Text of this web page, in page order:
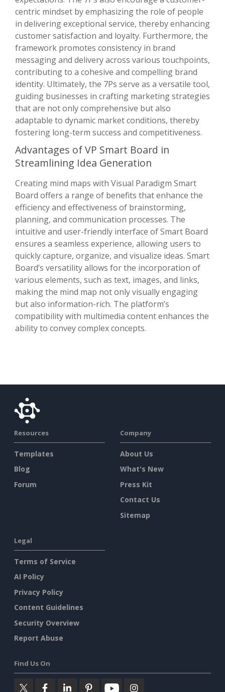
centric mindset by emphasizing the role of people
in delivering exceptional service, thereby enhancing
customer satisfaction and loyalty. Furthermore, the
framework promotes consistency in brand
messaging and delivery across various touchpoints,
contributing to a cohesive and compelling brand
identity. Ultimately, the 7Ps serve as a versatile tool,
guiding businesses in crafting marketing strategies
that are not only comprehensive but also
adaptable to dynamic market conditions, thereby
fostering long-term success and competitiveness.
Advantages of VP Smart Board in
Streamlining Idea Generation
Creating mind maps with Visual Paradigm Smart
Board offers a range of benefits that enhance the
efficiency and effectiveness of brainstorming,
planning, and communication processes. The
intuitive and user-friendly interface of Smart Board
ensures a seamless experience, allowing users to
quickly capture, organize, and visualize ideas. Smart
Board’s versatility allows for the incorporation of
various elements, such as text, images, and links,
making the mind map not only visually engaging
but also information-rich. The platform’s
compatibility with multimedia content enhances the
ability to convey complex concepts.
Resources
Templates
Blog
Forum
Company
About Us
What's New
Press Kit
Contact Us
Sitemap
Legal
Terms of Service
AI Policy
Privacy Policy
Content Guidelines
Security Overview
Report Abuse
Find Us On